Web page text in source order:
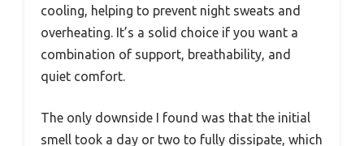
cooling, helping to prevent night sweats and
overheating. It’s a solid choice if you want a
combination of support, breathability, and
quiet comfort.
The only downside I found was that the initial
smell took a day or two to fully dissipate, which